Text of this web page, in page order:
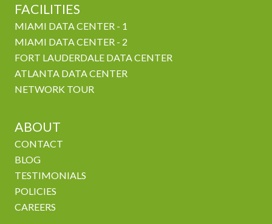
FACILITIES
MIAMI DATA CENTER - 1
MIAMI DATA CENTER - 2
FORT LAUDERDALE DATA CENTER
ATLANTA DATA CENTER
NETWORK TOUR
ABOUT
CONTACT
BLOG
TESTIMONIALS
POLICIES
CAREERS